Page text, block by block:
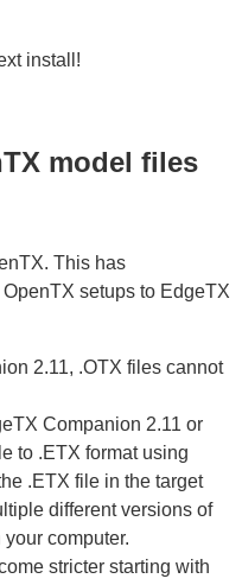
install!
model files
This has
setups to EdgeTX
2.11, .OTX files cannot
Companion 2.11 or
to .ETX format using
.ETX file in the target
different versions of
computer.
stricter starting with